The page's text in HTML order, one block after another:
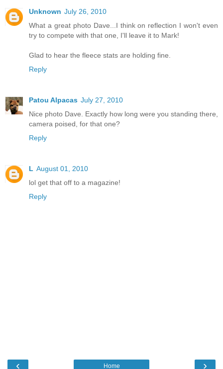
Unknown July 26, 2010
What a great photo Dave...I think on reflection I won't even
try to compete with that one, I'll leave it to Mark!
Glad to hear the fleece stats are holding fine.
Reply
Patou Alpacas July 27, 2010
Nice photo Dave. Exactly how long were you standing there,
camera poised, for that one?
Reply
L August 01, 2010
lol get that off to a magazine!
Reply
‹ ›
Home